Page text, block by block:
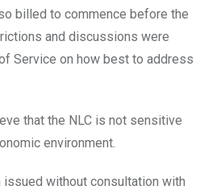
billed to commence before the
and discussions were
Service on how best to address
that the NLC is not sensitive
environment.
issued without consultation with